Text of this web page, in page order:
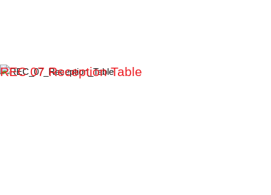
REC 07 Reception Table